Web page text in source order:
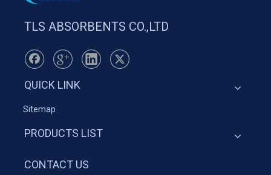
TLS ABSORBENTS CO.,LTD
QUICK LINK
Sitemap
PRODUCTS LIST
CONTACT US